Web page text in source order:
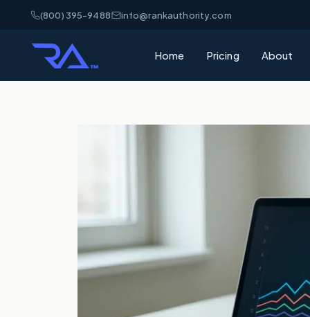
(800) 395-9488 info@rankauthority.com
Home Pricing About
AI Visibility
How AI
SEO vs GEO
What's the
your